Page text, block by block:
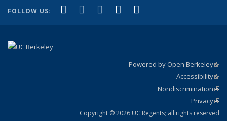
FOLLOW US: Facebook
(link is external)
X (formerly Twitter)
(link is external)
LinkedIn
(link is external)
YouTube
(link is external)
Powered by Open Berkeley
Accessibility
Nondiscrimination
Privacy
Copyright © 2026 UC Regents; all rights reserved